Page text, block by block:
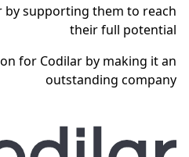
by supporting them to reach
their full potential
for Codilar by making it an
outstanding company